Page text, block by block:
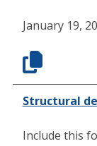
January 19,
Structural
Include this